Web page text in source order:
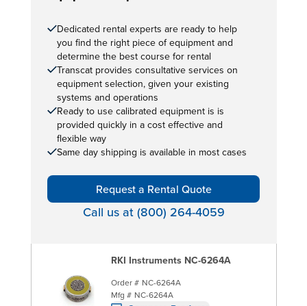
Dedicated rental experts are ready to help
you find the right piece of equipment and
determine the best course for rental
Transcat provides consultative services on
equipment selection, given your existing
systems and operations
Ready to use calibrated equipment is is
provided quickly in a cost effective and
flexible way
Same day shipping is available in most cases
Request a Rental Quote
Call us at (800) 264-4059
RKI Instruments NC-6264A
Order # NC-6264A
Mfg # NC-6264A